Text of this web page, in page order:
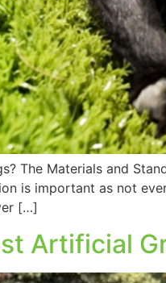
The Materials and
is important as not
[…]
Artificial